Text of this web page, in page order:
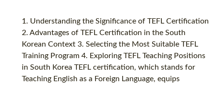
1. Understanding the Significance of TEFL Certification
2. Advantages of TEFL Certification in the South
Korean Context 3. Selecting the Most Suitable TEFL
Training Program 4. Exploring TEFL Teaching Positions
in South Korea TEFL certification, which stands for
Teaching English as a Foreign Language, equips